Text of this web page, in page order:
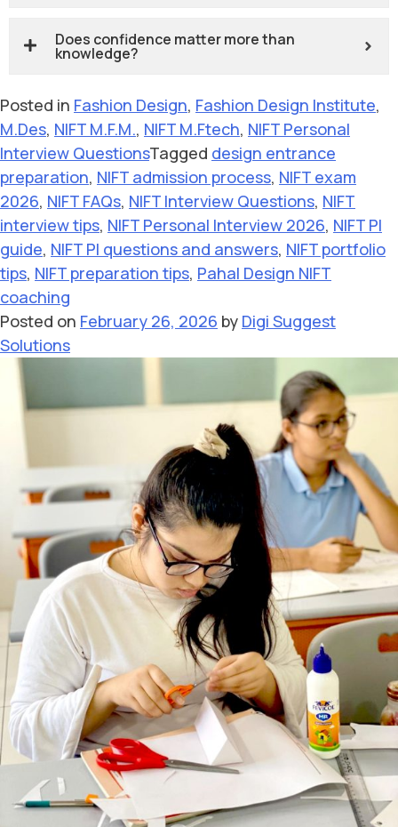
Does confidence matter more than
knowledge?
Posted in Fashion Design, Fashion Design Institute,
M.Des, NIFT M.F.M., NIFT M.Ftech, NIFT Personal
Interview QuestionsTagged design entrance
preparation, NIFT admission process, NIFT exam
2026, NIFT FAQs, NIFT Interview Questions, NIFT
interview tips, NIFT Personal Interview 2026, NIFT PI
guide, NIFT PI questions and answers, NIFT portfolio
tips, NIFT preparation tips, Pahal Design NIFT
coaching
Posted on February 26, 2026 by Digi Suggest
Solutions